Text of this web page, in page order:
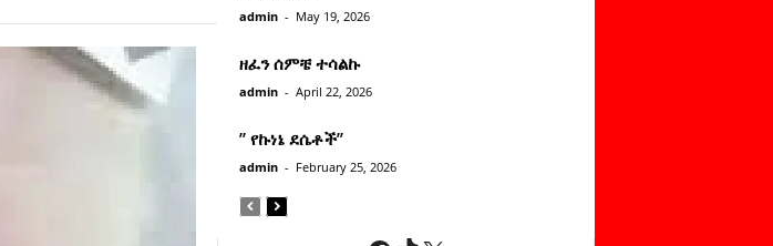
admin - May 19, 2026
ዘፈን ሰምቼ ተሳልኩ
admin - April 22, 2026
” የኩነኔ ደሴቶች’’
admin - February 25, 2026